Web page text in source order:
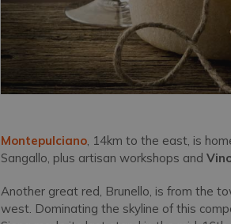
Montepulciano , 14km to the east, is
Sangallo, plus artisan workshops and
Another great red, Brunello, is from the
west. Dominating the skyline of this